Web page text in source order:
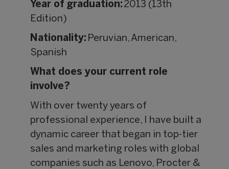
Year of graduation: 2013 (13th
Edition)
Nationality: Peruvian, American,
Spanish
What does your current role
involve?
With over twenty years of
professional experience, I have built a
dynamic career that began in top-tier
sales and marketing roles with global
companies such as Lenovo, Procter &